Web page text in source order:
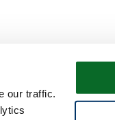
our traffic.